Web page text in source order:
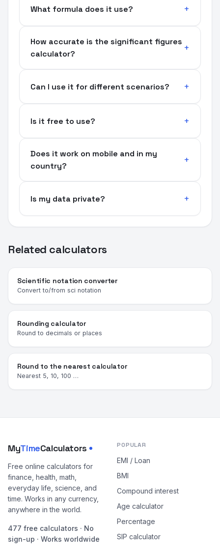
What formula does it use?
How accurate is the significant figures
calculator?
Can I use it for different scenarios?
Is it free to use?
Does it work on mobile and in my
country?
Is my data private?
Related calculators
Scientific notation converter
Convert to/from sci notation
Rounding calculator
Round to decimals or places
Round to the nearest calculator
Nearest 5, 10, 100 …
MyTimeCalculators
Free online calculators for
finance, health, math,
everyday life, science, and
time. Works in any currency,
anywhere in the world.
477 free calculators · No
sign-up · Works worldwide
POPULAR
EMI / Loan
BMI
Compound interest
Age calculator
Percentage
SIP calculator